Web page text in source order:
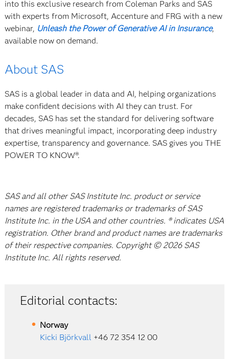
into this exclusive research from Coleman Parks and SAS
with experts from Microsoft, Accenture and FRG with a new
webinar, Unleash the Power of Generative AI in Insurance,
available now on demand.
About SAS
SAS is a global leader in data and AI, helping organizations
make confident decisions with AI they can trust. For
decades, SAS has set the standard for delivering software
that drives meaningful impact, incorporating deep industry
expertise, transparency and governance. SAS gives you THE
POWER TO KNOW®.
SAS and all other SAS Institute Inc. product or service
names are registered trademarks or trademarks of SAS
Institute Inc. in the USA and other countries. ® indicates USA
registration. Other brand and product names are trademarks
of their respective companies. Copyright © 2026 SAS
Institute Inc. All rights reserved.
Editorial contacts:
Norway
Kicki Björkvall +46 72 354 12 00